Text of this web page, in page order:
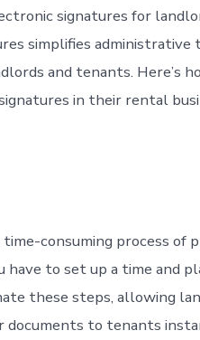
signatures for
simplifies administrative
and tenants. Here’s
in their rental
consuming process of
have to set up a time and
these steps, allowing
documents to tenants